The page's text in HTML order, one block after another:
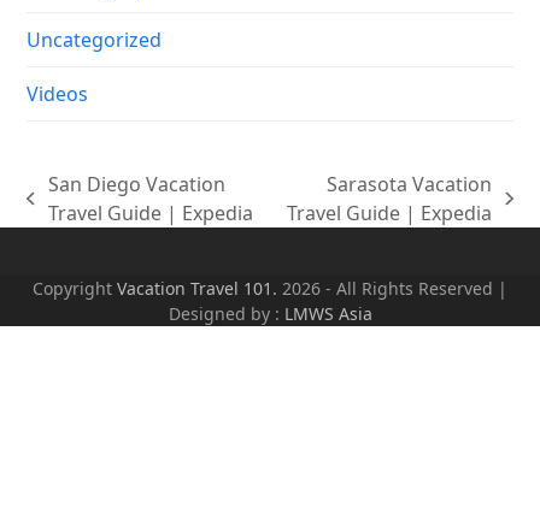
Uncategorized
Videos
previous
San Diego Vacation
Travel Guide | Expedia
next
Sarasota Vacation
Travel Guide | Expedia
Copyright Vacation Travel 101. 2026 - All Rights Reserved |
Designed by : LMWS Asia